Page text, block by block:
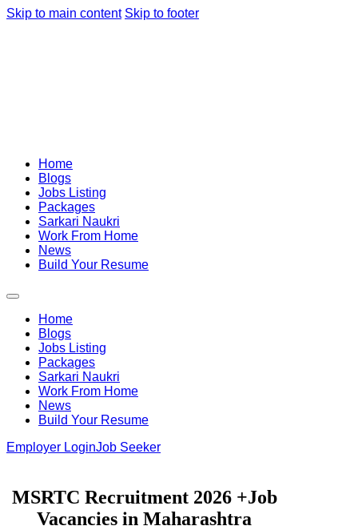
Skip to main content Skip to footer
Home
Blogs
Jobs Listing
Packages
Sarkari Naukri
Work From Home
News
Build Your Resume
Home
Blogs
Jobs Listing
Packages
Sarkari Naukri
Work From Home
News
Build Your Resume
Employer LoginJob Seeker
MSRTC Recruitment 2026 +Job
Vacancies in Maharashtra